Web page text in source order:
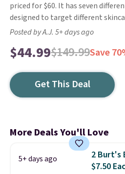
priced for $60. It has seven
designed to target different
Posted by A.J. 5+ days ago
$44.99$149.99Save
Get This Deal
More Deals You'll Love
5+ days ago
2 Burt's
$7.50